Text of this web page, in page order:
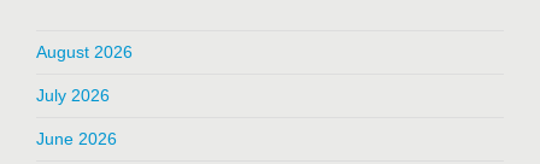
August 2026
July 2026
June 2026